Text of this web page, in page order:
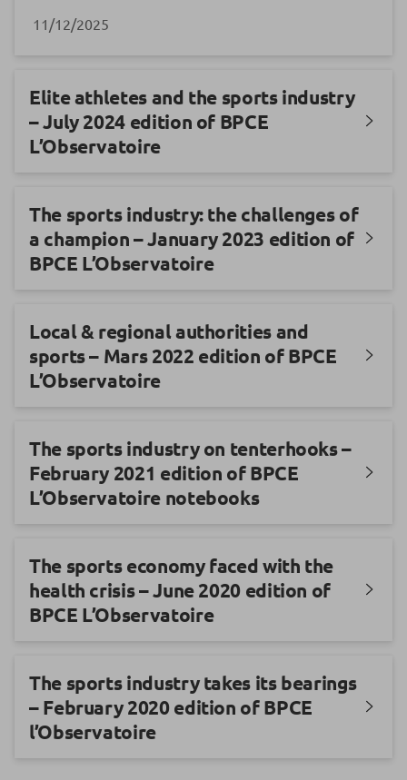
11/12/2025
Elite athletes and the sports industry
– July 2024 edition of BPCE
L’Observatoire
The sports industry: the challenges of
a champion – January 2023 edition of
BPCE L’Observatoire
Local & regional authorities and
sports – Mars 2022 edition of BPCE
L’Observatoire
The sports industry on tenterhooks –
February 2021 edition of BPCE
L’Observatoire notebooks
The sports economy faced with the
health crisis – June 2020 edition of
BPCE L’Observatoire
The sports industry takes its bearings
– February 2020 edition of BPCE
l’Observatoire